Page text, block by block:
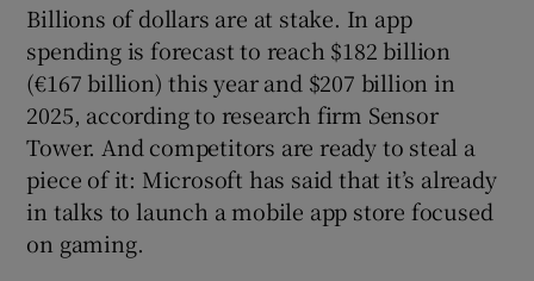
Billions of dollars are at stake. In app
spending is forecast to reach $182 billion
(€167 billion) this year and $207 billion in
2025, according to research firm Sensor
Tower. And competitors are ready to steal a
piece of it: Microsoft has said that it’s already
in talks to launch a mobile app store focused
on gaming.